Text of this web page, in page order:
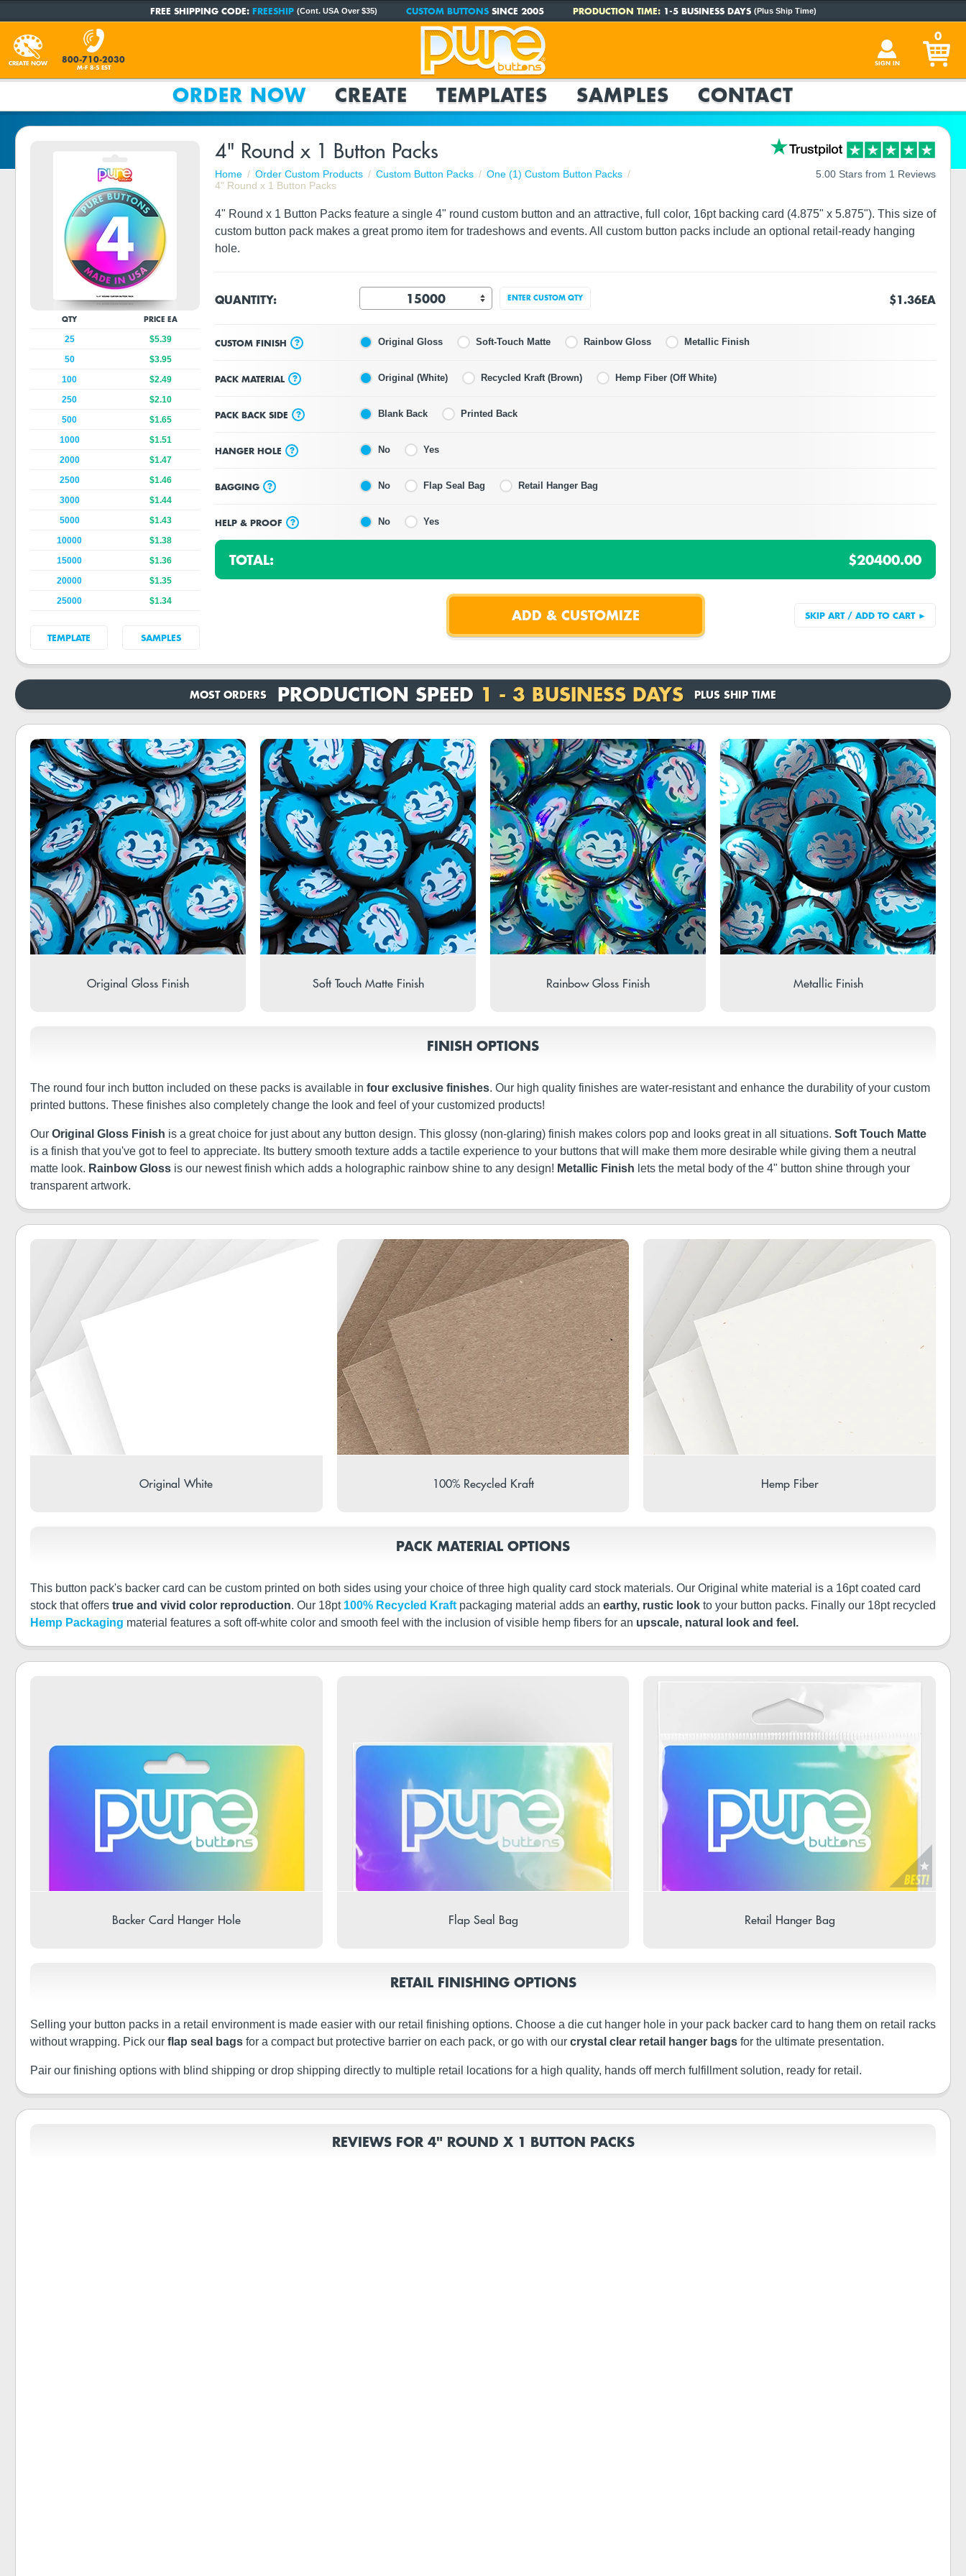
FREE SHIPPING CODE: FREESHIP (Cont. USA Over $35) CUSTOM BUTTONSSINCE 2005 PRODUCTION TIME:1-5 BUSINESS DAYS (Plus Ship Time)
CREATE NOW 800-710-2030
M-F 8-5 EST
SIGN IN
0
ORDER NOW CREATE TEMPLATES SAMPLES CONTACT
4" Round x 1 Button Packs
Home Order Custom Products Custom Button Packs
One (1) Custom Button Packs
4" Round x 1 Button Packs
5.00 Stars from 1 Reviews
4" Round x 1 Button Packs feature a single 4" round custom button and an attractive, full color, 16pt backing card (4.875" x 5.875"). This size of
custom button pack makes a great promo item for tradeshows and events. All custom button packs include an optional retail-ready hanging
hole.
QUANTITY: ENTER CUSTOM QTY $1.36EA
CUSTOM FINISH ? Original Gloss Soft-Touch Matte Rainbow Gloss Metallic Finish
PACK MATERIAL ? Original (White) Recycled Kraft (Brown) Hemp Fiber (Off White)
PACK BACK SIDE ? Blank Back Printed Back
HANGER HOLE ? No Yes
BAGGING ? No Flap Seal Bag Retail Hanger Bag
HELP & PROOF ? No Yes
TOTAL: $20400.00
QTY PRICE EA
25
$5.39
50
$3.95
100
$2.49
250
$2.10
500
$1.65
1000
$1.51
2000
$1.47
2500
$1.46
3000
$1.44
5000
$1.43
10000
$1.38
15000
$1.36
20000
$1.35
25000
$1.34
TEMPLATE SAMPLES
MOST ORDERS PRODUCTION SPEED 1 - 3 BUSINESS DAYS PLUS SHIP TIME
Original Gloss Finish Soft Touch Matte Finish Rainbow Gloss Finish Metallic Finish
FINISH OPTIONS
The round four inch button included on these packs is available in four exclusive finishes. Our high quality finishes are water-resistant and enhance the durability of your custom
printed buttons. These finishes also completely change the look and feel of your customized products!
Our Original Gloss Finish is a great choice for just about any button design. This glossy (non-glaring) finish makes colors pop and looks great in all situations. Soft Touch Matte
is a finish that you've got to feel to appreciate. Its buttery smooth texture adds a tactile experience to your buttons that will make them more desirable while giving them a neutral
matte look. Rainbow Gloss is our newest finish which adds a holographic rainbow shine to any design! Metallic Finish lets the metal body of the 4" button shine through your
transparent artwork.
Original White 100% Recycled Kraft Hemp Fiber
PACK MATERIAL OPTIONS
This button pack's backer card can be custom printed on both sides using your choice of three high quality card stock materials. Our Original white material is a 16pt coated card
stock that offers true and vivid color reproduction. Our 18pt 100% Recycled Kraft packaging material adds an earthy, rustic look to your button packs. Finally our 18pt recycled
Hemp Packaging material features a soft off-white color and smooth feel with the inclusion of visible hemp fibers for an upscale, natural look and feel.
Backer Card Hanger Hole Flap Seal Bag Retail Hanger Bag
RETAIL FINISHING OPTIONS
Selling your button packs in a retail environment is made easier with our retail finishing options. Choose a die cut hanger hole in your pack backer card to hang them on retail racks
without wrapping. Pick our flap seal bags for a compact but protective barrier on each pack, or go with our crystal clear retail hanger bags for the ultimate presentation.
Pair our finishing options with blind shipping or drop shipping directly to multiple retail locations for a high quality, hands off merch fulfillment solution, ready for retail.
REVIEWS FOR 4" ROUND X 1 BUTTON PACKS